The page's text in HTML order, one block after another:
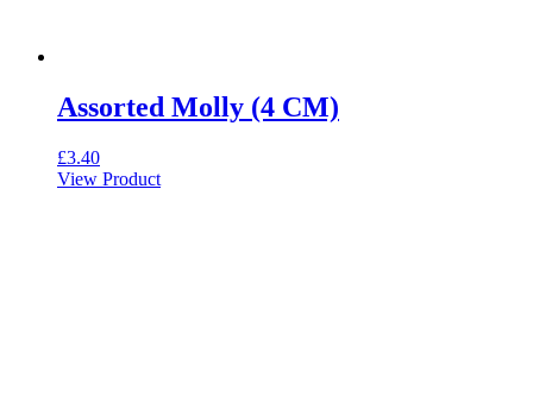
Assorted Molly (4 CM)
£3.40
View Product